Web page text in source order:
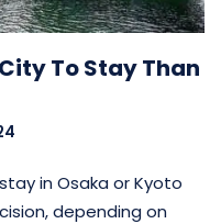
To Stay Than
in Osaka or Kyoto
depending on